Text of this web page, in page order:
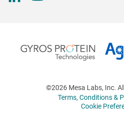
©2026 Mesa Labs, Inc.
Terms, Conditions &
Cookie